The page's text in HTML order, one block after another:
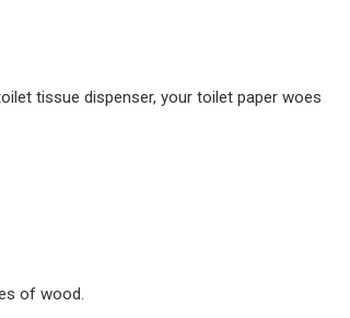
tissue dispenser, your toilet paper woes
of wood.